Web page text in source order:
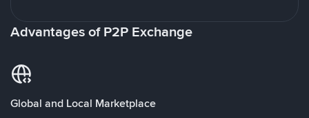
Advantages of P2P Exchange
Global and Local Marketplace